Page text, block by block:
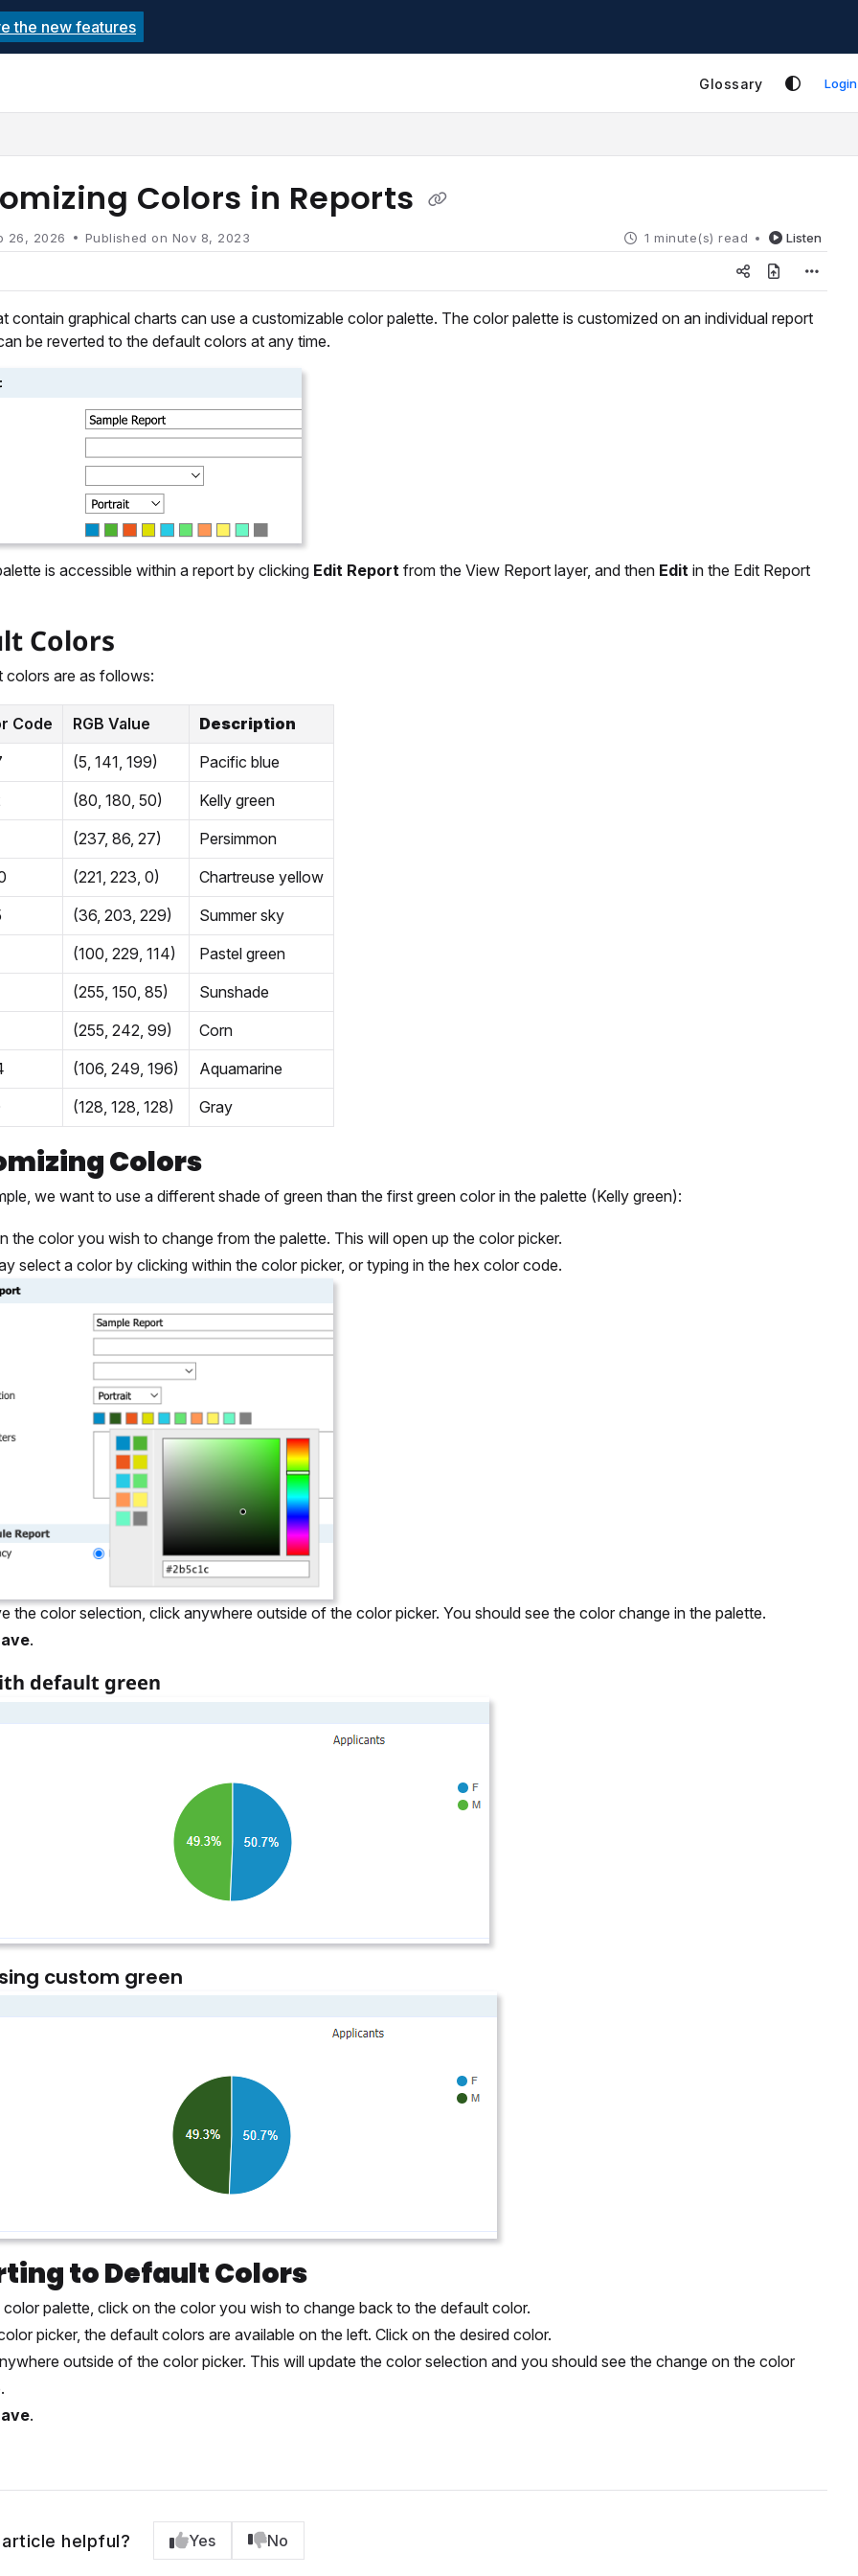
llms.txt
the new features
Glossary Login
Colors in Reports
26, 2026 Published on Nov 8, 2023 1 minute(s) read Listen
contain graphical charts can use a customizable color palette. The color palette is customized on an individual report
be reverted to the default colors at any time.
is accessible within a report by clicking Edit Report from the View Report layer, and then Edit in the Edit Report
Colors
colors are as follows:
Code RGB Value
Description
(5, 141, 199)
Pacific blue
(80, 180, 50)
Kelly green
(237, 86, 27)
Persimmon
(221, 223, 0)
Chartreuse yellow
(36, 203, 229)
Summer sky
(100, 229, 114)
Pastel green
(255, 150, 85)
Sunshade
(255, 242, 99)
Corn
(106, 249, 196)
Aquamarine
(128, 128, 128) Gray
Colors
we want to use a different shade of green than the first green color in the palette (Kelly green):
the color you wish to change from the palette. This will open up the color picker.
select a color by clicking within the color picker, or typing in the hex color code.
the color selection, click anywhere outside of the color picker. You should see the color change in the palette.
.
default green
custom green
to Default Colors
color palette, click on the color you wish to change back to the default color.
picker, the default colors are available on the left. Click on the desired color.
outside of the color picker. This will update the color selection and you should see the change on the color
.
helpful? Yes No